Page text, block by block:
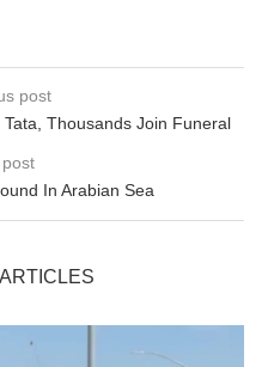
post
Thousands Join Funeral
In Arabian Sea